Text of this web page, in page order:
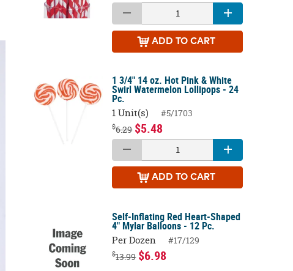
ADD TO CART
1 3/4" 14 oz. Hot Pink & White
Swirl Watermelon Lollipops - 24
Pc.
1 Unit(s) #5/1703
$6.29 $5.48
ADD TO CART
Self-Inflating Red Heart-Shaped
4" Mylar Balloons - 12 Pc.
Per Dozen #17/129
$13.99 $6.98